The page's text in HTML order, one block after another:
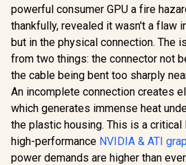
powerful consumer GPU a fire
thankfully, revealed it wasn't a flaw
but in the physical connection. The
from two things: the connector not
the cable being bent too sharply
An incomplete connection creates
which generates immense heat
the plastic housing. This is a
high-performance NVIDIA & ATI
power demands are higher than ever.